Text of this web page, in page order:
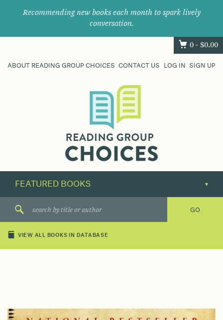
Recommending new books each month to spark lively
conversation.
0 - $0.00
ABOUT READING GROUP CHOICES CONTACT US LOG IN SIGN UP
their
next
great
VIEW ALL BOOKS IN DATABASE